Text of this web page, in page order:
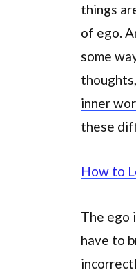
things
of ego.
some
inner
these
How to
The ego
have to